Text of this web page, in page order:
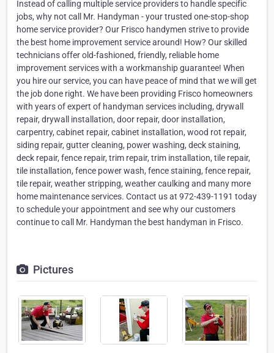
Instead of calling multiple service providers to handle specific
jobs, why not call Mr. Handyman - your trusted one-stop-shop
home service provider? Our Frisco handymen strive to provide
the best home improvement service around! How? Our skilled
technicians offer old-fashioned, friendly, reliable home
improvement services with a workmanship guarantee! When
you hire our service, you can have peace of mind that we will get
the job done right. We have been providing Frisco homeowners
with years of expert of handyman services including, drywall
repair, drywall installation, door repair, door installation,
carpentry, cabinet repair, cabinet installation, wood rot repair,
siding repair, gutter cleaning, power washing, deck staining,
deck repair, fence repair, trim repair, trim installation, tile repair,
tile installation, fence power wash, fence staining, fence repair,
tile repair, weather stripping, weather caulking and many more
home maintenance services. Contact us at 972-439-1191 today
to schedule your appointment and see why our customers
continue to call Mr. Handyman the best handyman in Frisco.
Pictures